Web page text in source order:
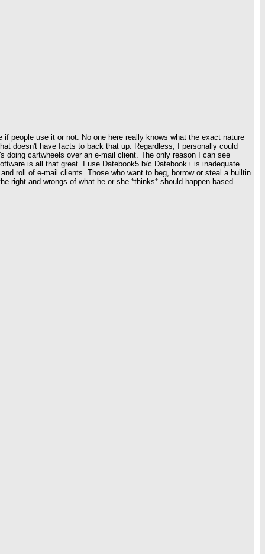
people use it or not. No one here really knows what the exact nature
doesn't have facts to back that up. Regardless, I personally could
cartwheels over an e-mail client. The only reason I can see
is all that great. I use Datebook5 b/c Datebook+ is inadequate.
roll of e-mail clients. Those who want to beg, borrow or steal a builtin
right and wrongs of what he or she *thinks* should happen based